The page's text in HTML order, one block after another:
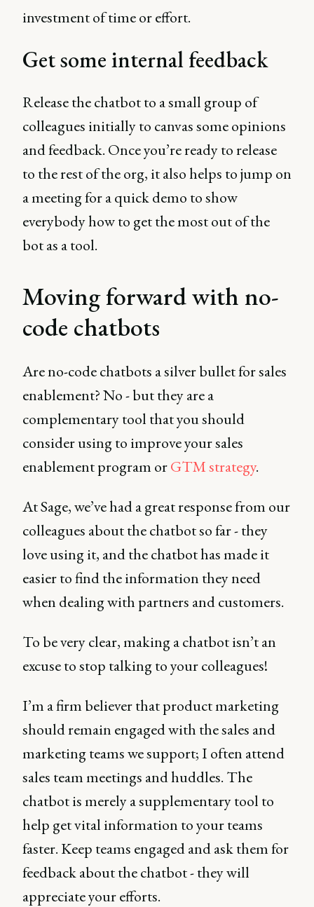
investment of time or effort.
Get some internal feedback
Release the chatbot to a small group of
colleagues initially to canvas some opinions
and feedback. Once you’re ready to release
to the rest of the org, it also helps to jump on
a meeting for a quick demo to show
everybody how to get the most out of the
bot as a tool.
Moving forward with no-
code chatbots
Are no-code chatbots a silver bullet for sales
enablement? No - but they are a
complementary tool that you should
consider using to improve your sales
enablement program orGTM strategy.
At Sage, we’ve had a great response from our
colleagues about the chatbot so far - they
love using it, and the chatbot has made it
easier to find the information they need
when dealing with partners and customers.
To be very clear, making a chatbot isn’t an
excuse to stop talking to your colleagues!
I’m a firm believer that product marketing
should remain engaged with the sales and
marketing teams we support; I often attend
sales team meetings and huddles. The
chatbot is merely a supplementary tool to
help get vital information to your teams
faster. Keep teams engaged and ask them for
feedback about the chatbot - they will
appreciate your efforts.